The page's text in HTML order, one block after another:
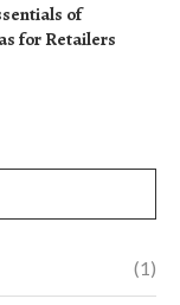
of
for Retailers
(1)